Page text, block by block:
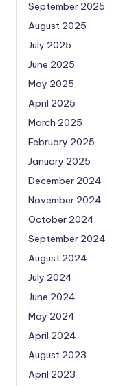
September 2025
August 2025
July 2025
June 2025
May 2025
April 2025
March 2025
February 2025
January 2025
December 2024
November 2024
October 2024
September 2024
August 2024
July 2024
June 2024
May 2024
April 2024
August 2023
April 2023